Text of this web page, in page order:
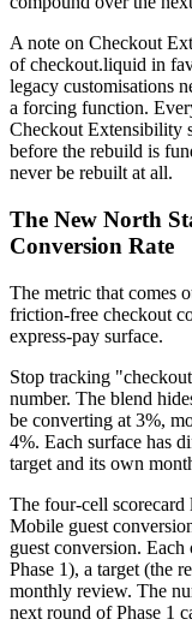
A note on Checkout
of checkout.liquid in
legacy customisations
a forcing function.
Checkout Extensibility
before the rebuild is
never be rebuilt at all.
The New North
Conversion Rate
The metric that comes
friction-free checkout
express-pay surface.
Stop tracking
number. The blend
be converting at 3%,
4%. Each surface has
target and its own
The four-cell
Mobile guest
guest conversion. Each
Phase 1), a target (the
monthly review. The
next round of Phase 1